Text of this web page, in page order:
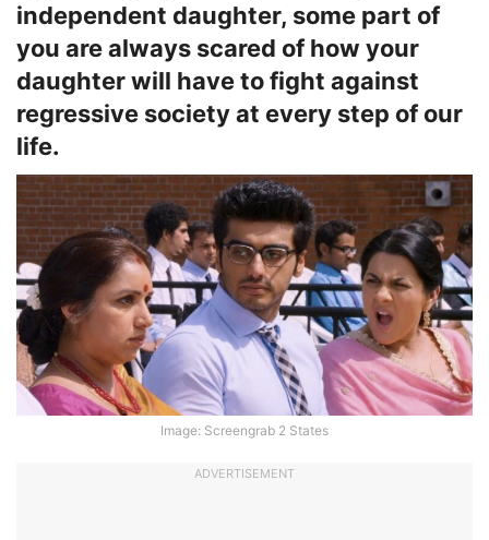
independent daughter, some part of
you are always scared of how your
daughter will have to fight against
regressive society at every step of our
life.
Image: Screengrab 2 States
ADVERTISEMENT